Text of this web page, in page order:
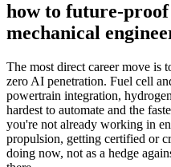
how to future-
mechanical
The most direct career move is
zero AI penetration. Fuel cell
powertrain integration,
hardest to automate and the
you're not already working in
propulsion, getting certified or
doing now, not as a hedge